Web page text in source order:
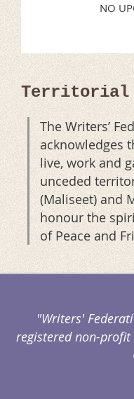
NO
Territorial
The Writers’
acknowledges
live, work and
unceded
(Maliseet) and
honour the
of Peace and
"Writers'
registered non-